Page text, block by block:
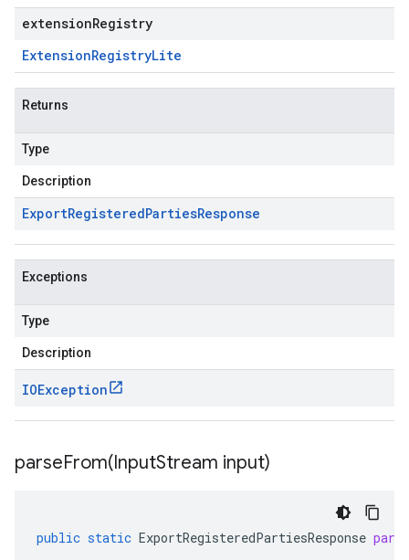
extensionRegistry
ExtensionRegistryLite
Returns
Type
Description
ExportRegisteredPartiesResponse
Exceptions
Type
Description
IOException
parseFrom(InputStream input)
public static ExportRegisteredPartiesResponse